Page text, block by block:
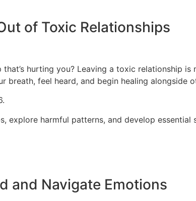
of Toxic Relationships
hurting you? Leaving a toxic relationship is
feel heard, and begin healing alongside
explore harmful patterns, and develop
and Navigate Emotions